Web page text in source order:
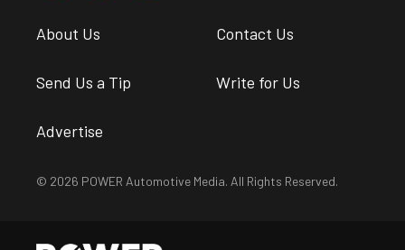
About Us Contact Us
Send Us a Tip Write for Us
Advertise
© 2026 POWER Automotive Media. All Rights Reserved.